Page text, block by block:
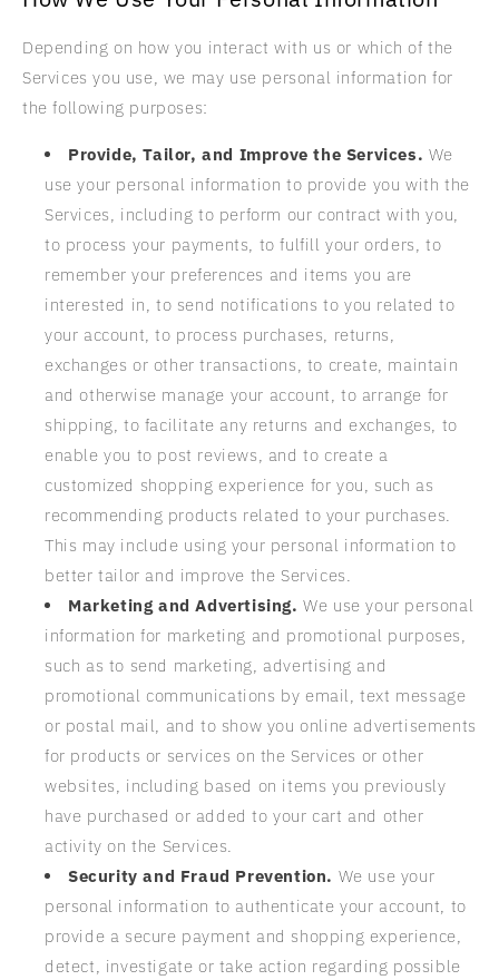
Depending on how you interact with us or which of the
Services you use, we may use personal information for
the following purposes:
Provide, Tailor, and Improve the Services. We
use your personal information to provide you with the
Services, including to perform our contract with you,
to process your payments, to fulfill your orders, to
remember your preferences and items you are
interested in, to send notifications to you related to
your account, to process purchases, returns,
exchanges or other transactions, to create, maintain
and otherwise manage your account, to arrange for
shipping, to facilitate any returns and exchanges, to
enable you to post reviews, and to create a
customized shopping experience for you, such as
recommending products related to your purchases.
This may include using your personal information to
better tailor and improve the Services.
Marketing and Advertising. We use your personal
information for marketing and promotional purposes,
such as to send marketing, advertising and
promotional communications by email, text message
or postal mail, and to show you online advertisements
for products or services on the Services or other
websites, including based on items you previously
have purchased or added to your cart and other
activity on the Services.
Security and Fraud Prevention. We use your
personal information to authenticate your account, to
provide a secure payment and shopping experience,
detect, investigate or take action regarding possible